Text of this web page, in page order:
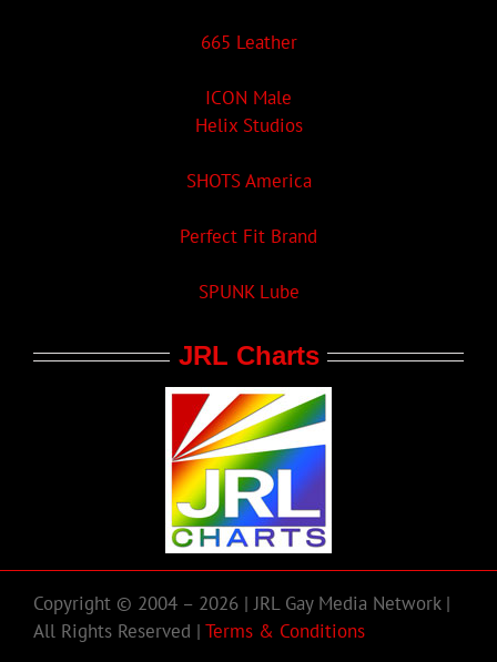
665 Leather
ICON Male
Helix Studios
SHOTS America
Perfect Fit Brand
SPUNK Lube
JRL Charts
Copyright © 2004 – 2026 | JRL Gay Media Network |
All Rights Reserved | Terms & Conditions